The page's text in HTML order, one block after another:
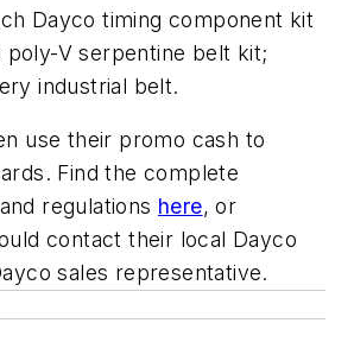
Dayco timing component kit
poly-V serpentine belt kit;
industrial belt.
use their promo cash to
Find the complete
regulations here, or
contact their local Dayco
sales representative.